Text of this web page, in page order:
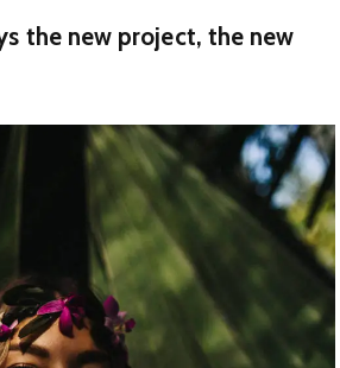
the new project, the new